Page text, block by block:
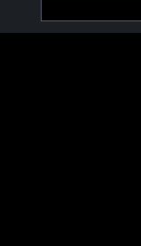
Leather spur straps
Address